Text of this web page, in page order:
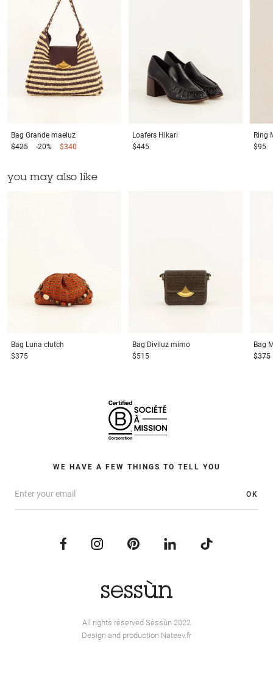
Bag Grande maeluz
$425
-20% $340
Loafers Hikari
$445
Ring
$95
you may also like
Bag Luna clutch
$375
Bag Diviluz mimo
$515
Bag
$375
WE HAVE A FEW THINGS TO TELL YOU
OK
All rights reserved Sessùn 2022
Design and production Nateev.fr